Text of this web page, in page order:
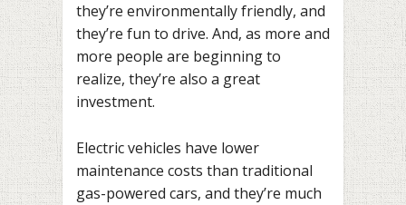
they’re environmentally friendly, and
they’re fun to drive. And, as more and
more people are beginning to
realize, they’re also a great
investment.
Electric vehicles have lower
maintenance costs than traditional
gas-powered cars, and they’re much